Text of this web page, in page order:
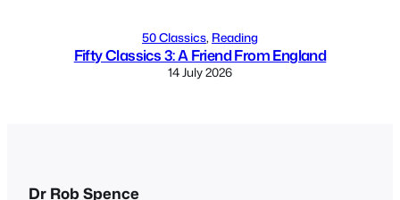
50 Classics, Reading
Fifty Classics 3: A Friend From England
14 July 2026
Dr Rob Spence